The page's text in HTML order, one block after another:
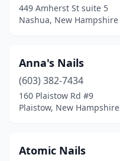
Salem(16)
Seabrook(5)
Somersworth(5)
Stratham(2)
West Lebanon(6)
449 Amherst St suite 5
Nashua, New Hampshire
Anna's Nails
(603) 382-7434
160 Plaistow Rd #9
Plaistow, New Hampshire
Atomic Nails